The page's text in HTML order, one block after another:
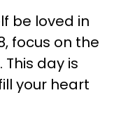
be loved in
focus on the
day is
your heart